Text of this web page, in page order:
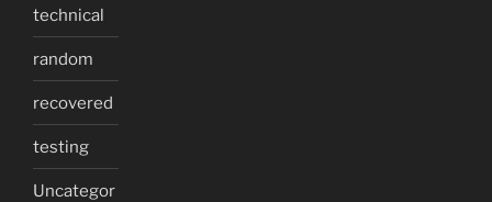
technical
random
recovered
testing
Uncategor